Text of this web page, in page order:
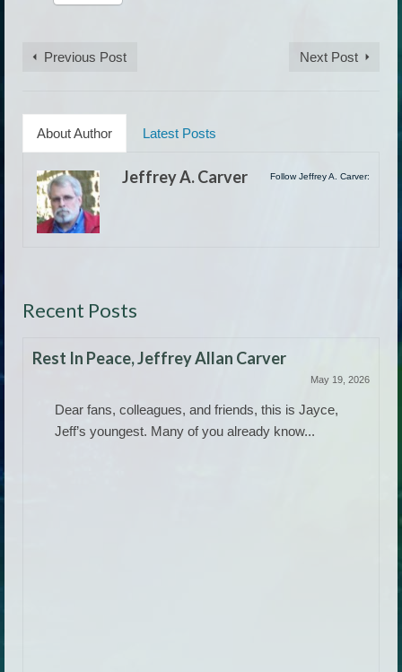
Previous Post Next Post
About Author Latest Posts
Follow Jeffrey A. Carver:
Jeffrey A. Carver
Recent Posts
Rest In Peace, Jeffrey Allan Carver
May 19, 2026
Dear fans, colleagues, and friends, this is Jayce,
Jeff’s youngest. Many of you already know...